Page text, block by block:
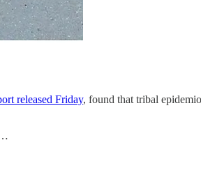
released Friday, found that tribal
…